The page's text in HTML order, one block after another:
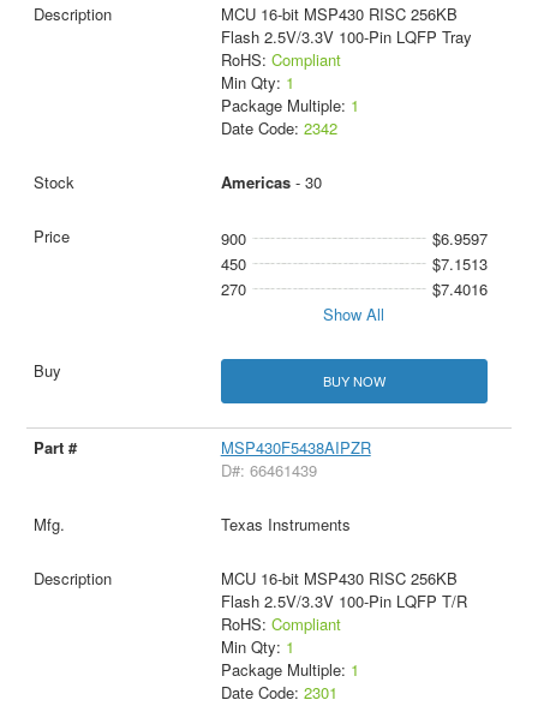
MCU 16-bit MSP430 RISC 256KB
Flash 2.5V/3.3V 100-Pin LQFP Tray
RoHS: Compliant
Min Qty: 1
Package Multiple: 1
Date Code: 2342
Americas- 30
900
$6.9597
450
$7.1513
270
$7.4016
Show All
BUY NOW
MSP430F5438AIPZR
D#: 66461439
Texas Instruments
MCU 16-bit MSP430 RISC 256KB
Flash 2.5V/3.3V 100-Pin LQFP T/R
RoHS: Compliant
Min Qty: 1
Package Multiple: 1
Date Code: 2301